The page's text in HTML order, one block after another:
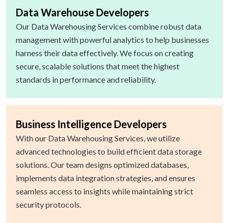
Data Warehouse Developers
Our Data Warehousing Services combine robust data
management with powerful analytics to help businesses
harness their data effectively. We focus on creating
secure, scalable solutions that meet the highest
standards in performance and reliability.
Business Intelligence Developers
With our Data Warehousing Services, we utilize
advanced technologies to build efficient data storage
solutions. Our team designs optimized databases,
implements data integration strategies, and ensures
seamless access to insights while maintaining strict
security protocols.